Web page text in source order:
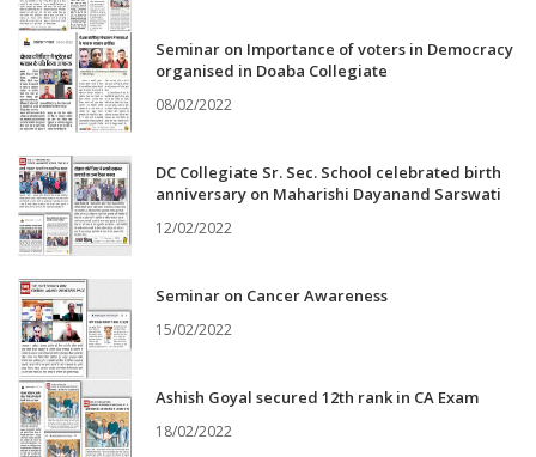
Seminar on Importance of voters in Democracy
organised in Doaba Collegiate
08/02/2022
DC Collegiate Sr. Sec. School celebrated birth
anniversary on Maharishi Dayanand Sarswati
12/02/2022
Seminar on Cancer Awareness
15/02/2022
Ashish Goyal secured 12th rank in CA Exam
18/02/2022